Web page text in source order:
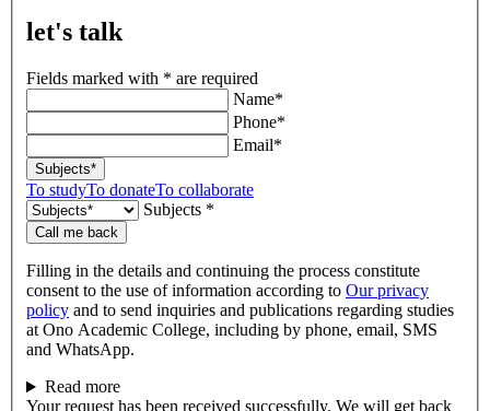
let's talk
Fields marked with * are required
Name*
Phone*
Email*
Subjects*
To studyTo donateTo collaborate
Subjects *
Call me back
Filling in the details and continuing the process constitute
consent to the use of information according to Our privacy
policy and to send inquiries and publications regarding studies
at Ono Academic College, including by phone, email, SMS
and WhatsApp.
Read more
Your request has been received successfully, We will get back